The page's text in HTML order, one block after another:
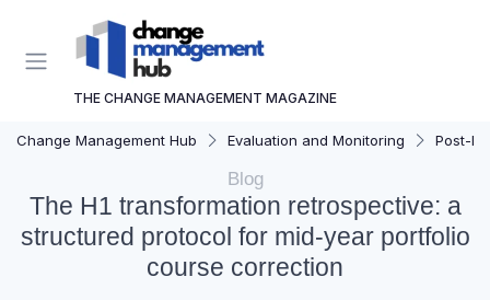
THE CHANGE MANAGEMENT MAGAZINE
Change Management Hub Evaluation and Monitoring Post-
Blog
The H1 transformation retrospective: a
structured protocol for mid-year portfolio
course correction